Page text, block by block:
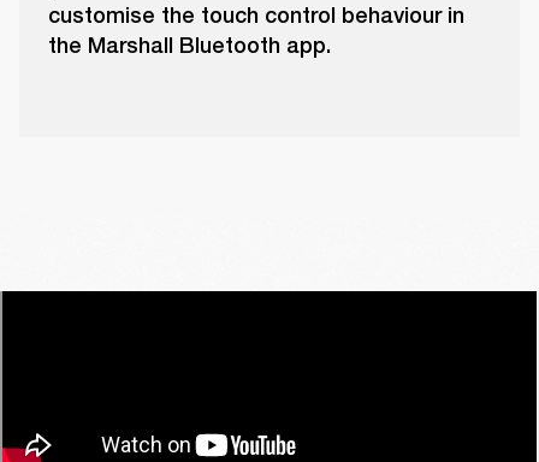
customise the touch control behaviour in
the Marshall Bluetooth app.